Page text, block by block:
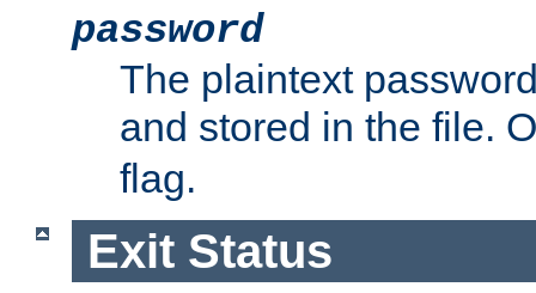
password
The plaintext
and stored in the file.
flag.
Exit Status